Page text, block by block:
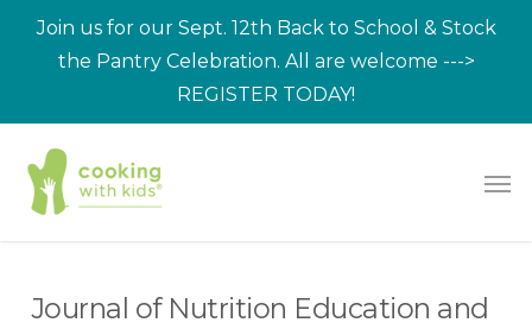
Join us for our Sept. 12th Back to School & Stock
the Pantry Celebration. All are welcome --->
REGISTER TODAY!
Skip
Journal of Nutrition Education and